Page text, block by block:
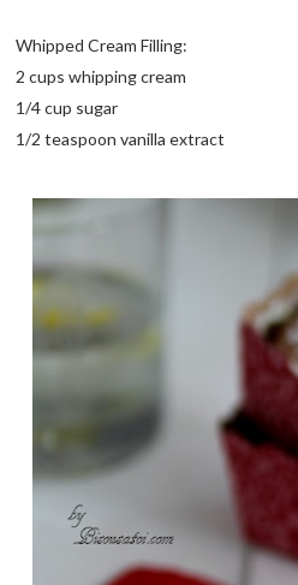
Whipped Cream Filling:
2 cups whipping cream
1/4 cup sugar
1/2 teaspoon vanilla extract